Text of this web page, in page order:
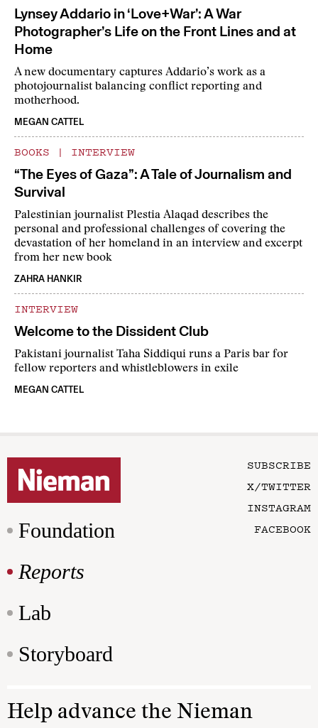
Lynsey Addario in ‘Love+War’: A War
Photographer’s Life on the Front Lines and at
Home
A new documentary captures Addario’s work as a
photojournalist balancing conflict reporting and
motherhood.
MEGAN CATTEL
BOOKS | INTERVIEW
“The Eyes of Gaza”: A Tale of Journalism and
Survival
Palestinian journalist Plestia Alaqad describes the
personal and professional challenges of covering the
devastation of her homeland in an interview and excerpt
from her new book
ZAHRA HANKIR
INTERVIEW
Welcome to the Dissident Club
Pakistani journalist Taha Siddiqui runs a Paris bar for
fellow reporters and whistleblowers in exile
MEGAN CATTEL
Foundation
Reports
Lab
Storyboard
SUBSCRIBE
X/TWITTER
INSTAGRAM
FACEBOOK
Help advance the Nieman